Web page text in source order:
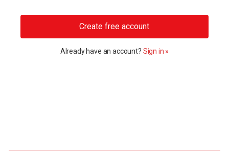
Create free account
Already have an account? Sign in »